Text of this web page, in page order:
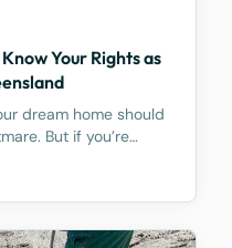
Your Rights as
But if you’re
that is faulty or